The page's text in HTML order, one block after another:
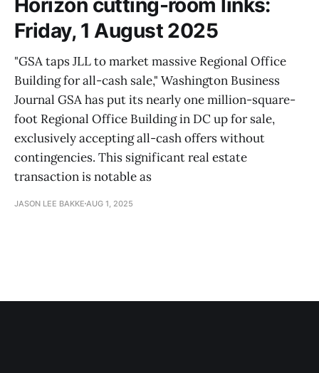
Friday, 1 August 2025
"GSA taps JLL to market massive Regional Office
Building for all-cash sale," Washington Business
Journal GSA has put its nearly one million-square-
foot Regional Office Building in DC up for sale,
exclusively accepting all-cash offers without
contingencies. This significant real estate
transaction is notable as
JASON LEE BAKKE AUG 1, 2025